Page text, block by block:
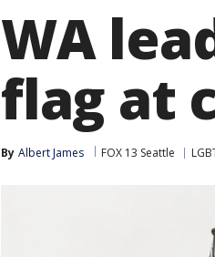
WA
flag at
By Albert James FOX 13 Seattle